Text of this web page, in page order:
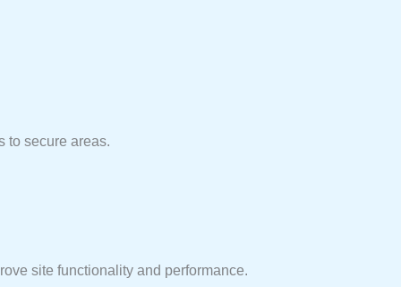
to secure areas.
site functionality and performance.